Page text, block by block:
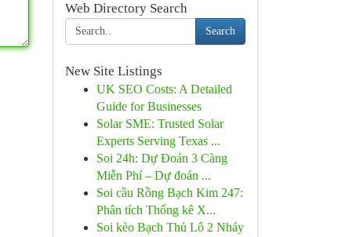
Web Directory Search
Search
New Site Listings
UK SEO Costs: A Detailed
Guide for Businesses
Solar SME: Trusted Solar
Experts Serving Texas ...
Soi 24h: Dự Đoán 3 Càng
Miễn Phí – Dự đoán ...
Soi cầu Rồng Bạch Kim 247:
Phân tích Thống kê X...
Soi kèo Bạch Thủ Lô 2 Nháy